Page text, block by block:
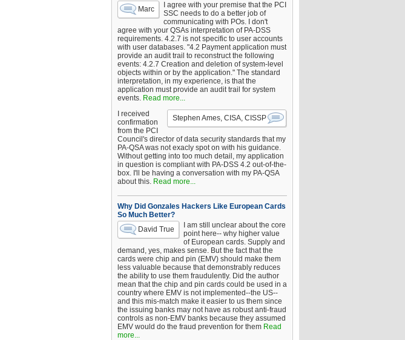
Marc
I agree with your premise that the PCI
SSC needs to do a better job of
communicating with POs. I don't
agree with your QSAs interpretation of PA-DSS
requirements. 4.2.7 is not specific to user accounts
with user databases. "4.2 Payment application must
provide an audit trail to reconstruct the following
events: 4.2.7 Creation and deletion of system-level
objects within or by the application." The standard
interpretation, in my experience, is that the
application must provide an audit trail for system
events. Read more...
Stephen Ames, CISA, CISSP
I received
confirmation
from the PCI
Council's director of data security standards that my
PA-QSA was not exacly spot on with his guidance.
Without getting into too much detail, my application
in question is compliant with PA-DSS 4.2 out-of-the-
box. I'll be having a conversation with my PA-QSA
about this. Read more...
Why Did Gonzales Hackers Like European Cards
So Much Better?
David True
I am still unclear about the core
point here-- why higher value
of European cards. Supply and
demand, yes, makes sense. But the fact that the
cards were chip and pin (EMV) should make them
less valuable because that demonstrably reduces
the ability to use them fraudulently. Did the author
mean that the chip and pin cards could be used in a
country where EMV is not implemented--the US--
and this mis-match make it easier to us them since
the issuing banks may not have as robust anti-fraud
controls as non-EMV banks because they assumed
EMV would do the fraud prevention for them Read
more...